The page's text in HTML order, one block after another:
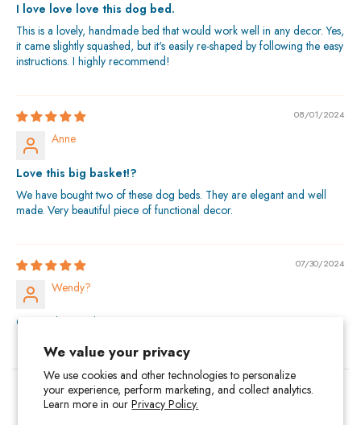
We value your privacy
We use cookies and other technologies to personalize
your experience, perform marketing, and collect analytics.
Learn more in ourPrivacy Policy.
I love love love this dog bed.
This is a lovely, handmade bed that would work well in any decor. Yes,
it came slightly squashed, but it's easily re-shaped by following the easy
instructions. I highly recommend!
08/01/2024
Anne
Love this big basket!?
We have bought two of these dog beds. They are elegant and well
made. Very beautiful piece of functional decor.
07/30/2024
Wendy?
Outstanding quality
About Us Contact Us Privacy Policy
Terms of Service
Return Policy